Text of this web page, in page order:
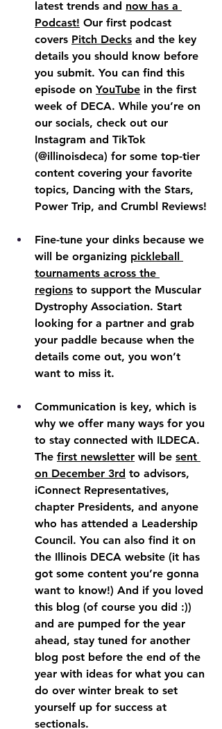
latest trends and now has a
Podcast! Our first podcast
covers Pitch Decks and the key
details you should know before
you submit. You can find this
episode on YouTube in the first
week of DECA. While you’re on
our socials, check out our
Instagram and TikTok
(@illinoisdeca) for some top-tier
content covering your favorite
topics, Dancing with the Stars,
Power Trip, and Crumbl Reviews!
Fine-tune your dinks because we
will be organizing pickleball
tournaments across the
regions to support the Muscular
Dystrophy Association. Start
looking for a partner and grab
your paddle because when the
details come out, you won’t
want to miss it.
Communication is key, which is
why we offer many ways for you
to stay connected with ILDECA.
The first newsletter will be sent
on December 3rd to advisors,
iConnect Representatives,
chapter Presidents, and anyone
who has attended a Leadership
Council. You can also find it on
the Illinois DECA website (it has
got some content you’re gonna
want to know!) And if you loved
this blog (of course you did :))
and are pumped for the year
ahead, stay tuned for another
blog post before the end of the
year with ideas for what you can
do over winter break to set
yourself up for success at
sectionals.